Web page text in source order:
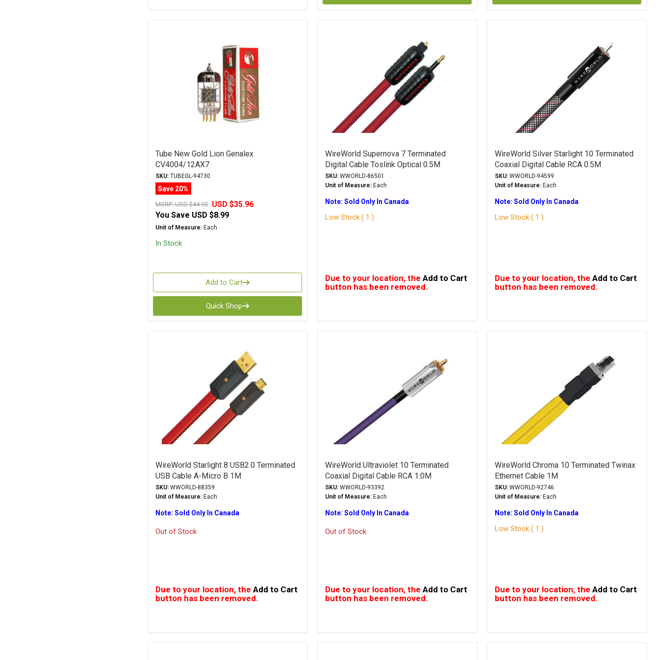
Tube New Gold Lion Genalex
CV4004/12AX7
SKU:TUBEGL-94730
Save 20%
MSRP:USD $44.95
USD $35.96
You Save USD $8.99
Unit of Measure:Each
In Stock
Add to Cart
Quick Shop
WireWorld Supernova 7 Terminated
Digital Cable Toslink Optical 0.5M
SKU:WWORLD-86501
Unit of Measure:Each
Note: Sold Only In Canada
Low Stock ( 1 )
Due to your location, the Add to Cart
button has been removed.
WireWorld Silver Starlight 10 Terminated
Coaxial Digital Cable RCA 0.5M
SKU: WWORLD-94599
Unit of Measure: Each
Note: Sold Only In Canada
Low Stock ( 1 )
Due to your location, theAdd to Cart
button has been removed.
WireWorld Starlight 8 USB2.0 Terminated
USB Cable A-Micro B 1M
SKU:WWORLD-88359
Unit of Measure:Each
Note: Sold Only In Canada
Out of Stock
Due to your location, the Add to Cart
button has been removed.
WireWorld Ultraviolet 10 Terminated
Coaxial Digital Cable RCA 1.0M
SKU:WWORLD-93392
Unit of Measure:Each
Note: Sold Only In Canada
Out of Stock
Due to your location, the Add to Cart
button has been removed.
WireWorld Chroma 10 Terminated Twinax
Ethernet Cable 1M
SKU: WWORLD-92746
Unit of Measure: Each
Note: Sold Only In Canada
Low Stock ( 1 )
Due to your location, theAdd to Cart
button has been removed.